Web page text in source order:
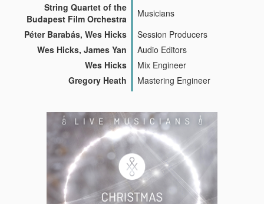
String Quartet of the
Budapest Film Orchestra
Musicians
Péter Barabás, Wes Hicks
Session Producers
Wes Hicks, James Yan
Audio Editors
Wes Hicks
Mix Engineer
Gregory Heath
Mastering Engineer